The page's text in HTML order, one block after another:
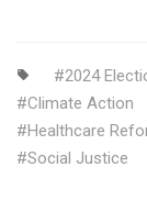
2024
Climate Action
Healthcare
Social Justice